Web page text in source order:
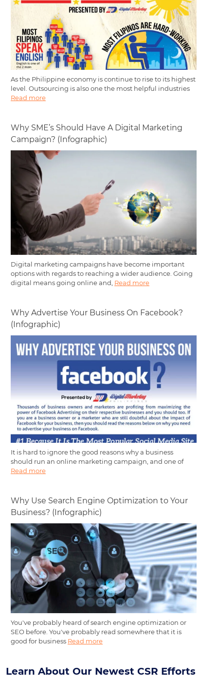
As the Philippine economy is continue to rise to its highest
level. Outsourcing is also one the most helpful industries
Read more
Why SME’s Should Have A Digital Marketing
Campaign? (Infographic)
Digital marketing campaigns have become important
options with regards to reaching a wider audience. Going
digital means going online and, Read more
Why Advertise Your Business On Facebook?
(Infographic)
It is hard to ignore the good reasons why a business
should run an online marketing campaign, and one of
Read more
Why Use Search Engine Optimization to Your
Business? (Infographic)
You've probably heard of search engine optimization or
SEO before. You've probably read somewhere that it is
good for business Read more
Learn About Our Newest CSR Efforts